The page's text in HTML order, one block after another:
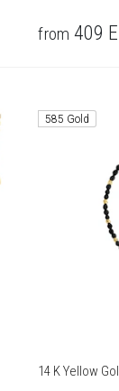
from 409
585 Gold
14 K Yellow